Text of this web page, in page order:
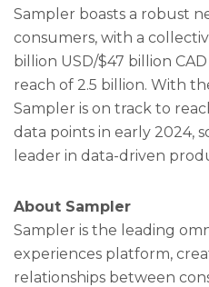
Sampler boasts a robust
consumers, with a
billion USD/$47 billion
reach of 2.5 billion. With
Sampler is on track to
data points in early 2024,
leader in data-driven
About Sampler
Sampler is the leading
experiences platform,
relationships between